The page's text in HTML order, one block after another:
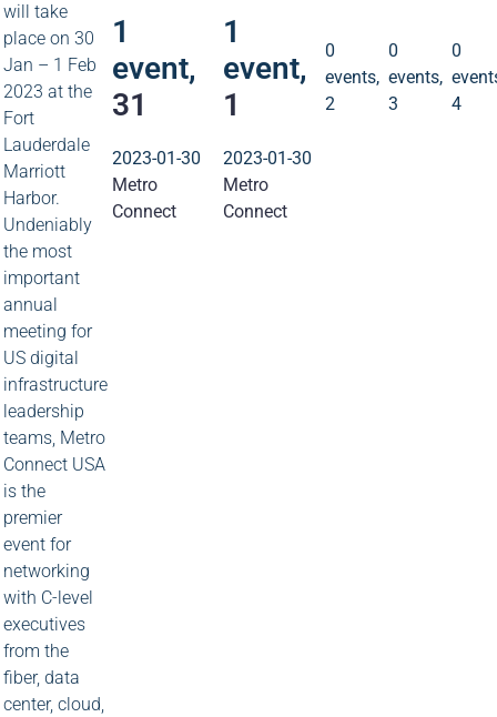
will take
place on 30
Jan – 1 Feb
2023 at the
Fort
Lauderdale
Marriott
Harbor.
Undeniably
the most
important
annual
meeting for
US digital
infrastructure
leadership
teams, Metro
Connect USA
is the
premier
event for
networking
with C-level
executives
from the
fiber, data
center, cloud,
1
event,
31
2023-01-30
Metro
Connect
1
event,
1
2023-01-30
Metro
Connect
0
events,
2
0
events,
3
0
4